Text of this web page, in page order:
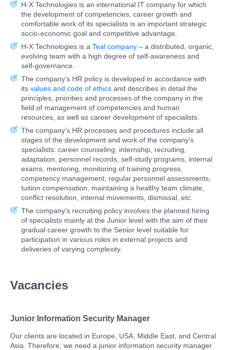
H-X Technologies is an international IT company for which
the development of competencies, career growth and
comfortable work of its specialists is an important strategic
socio-economic goal and competitive advantage.
H-X Technologies is a Teal company – a distributed, organic,
evolving team with a high degree of self-awareness and
self-governance.
The company’s HR policy is developed in accordance with
its values and code of ethics and describes in detail the
principles, priorities and processes of the company in the
field of management of competencies and human
resources, as well as career development of specialists.
The company’s HR processes and procedures include all
stages of the development and work of the company’s
specialists: career counseling, internship, recruiting,
adaptation, personnel records, self-study programs, internal
exams, mentoring, monitoring of training progress,
competency management, regular personnel assessments,
tuition compensation, maintaining a healthy team climate,
conflict resolution, internal movements, dismissal, etc.
The company’s recruiting policy involves the planned hiring
of specialists mainly at the Junior level with the aim of their
gradual career growth to the Senior level suitable for
participation in various roles in external projects and
deliveries of varying complexity.
Vacancies
Junior Information Security Manager
Our clients are located in Europe, USA, Middle East, and Central
Asia. Therefore, we need a junior information security manager